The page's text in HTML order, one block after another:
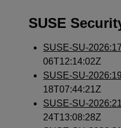
SUSE
SUSE-SU-
06T12:14:02Z
SUSE-SU-
18T07:44:21Z
SUSE-SU-
24T13:08:28Z